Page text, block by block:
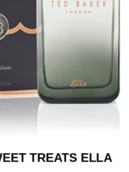
TREATS ELLA